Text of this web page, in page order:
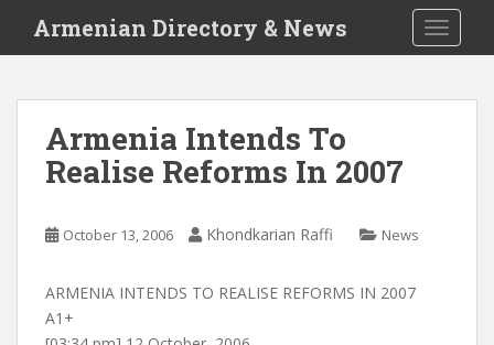
i
Armenian Directory & News
Armenia Intends To
Realise Reforms In 2007
October 13, 2006 Khondkarian Raffi News
ARMENIA INTENDS TO REALISE REFORMS IN 2007
A1+